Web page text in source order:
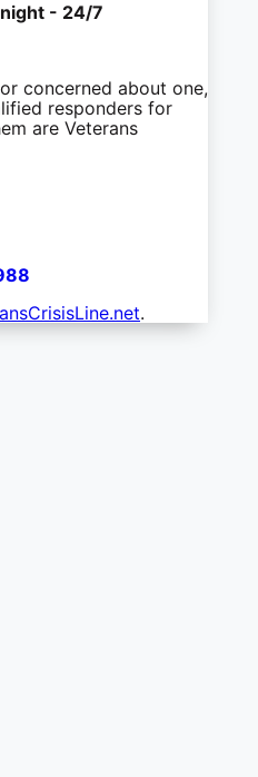
- 24/7
concerned about one,
responders for
are Veterans
.